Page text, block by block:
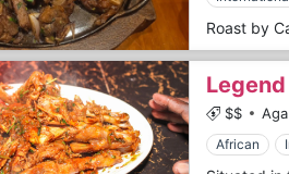
$$
African